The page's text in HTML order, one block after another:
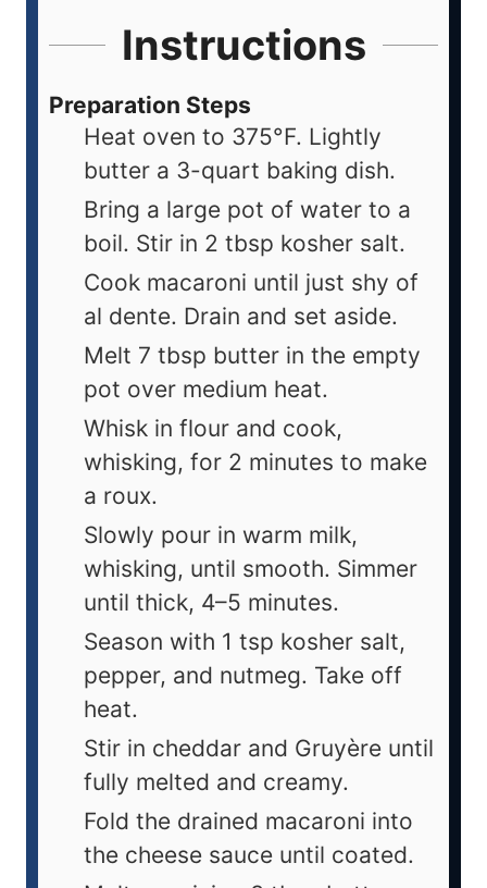
Instructions
Preparation Steps
Heat oven to 375°F. Lightly
butter a 3-quart baking dish.
Bring a large pot of water to a
boil. Stir in 2 tbsp kosher salt.
Cook macaroni until just shy of
al dente. Drain and set aside.
Melt 7 tbsp butter in the empty
pot over medium heat.
Whisk in flour and cook,
whisking, for 2 minutes to make
a roux.
Slowly pour in warm milk,
whisking, until smooth. Simmer
until thick, 4–5 minutes.
Season with 1 tsp kosher salt,
pepper, and nutmeg. Take off
heat.
Stir in cheddar and Gruyère until
fully melted and creamy.
Fold the drained macaroni into
the cheese sauce until coated.